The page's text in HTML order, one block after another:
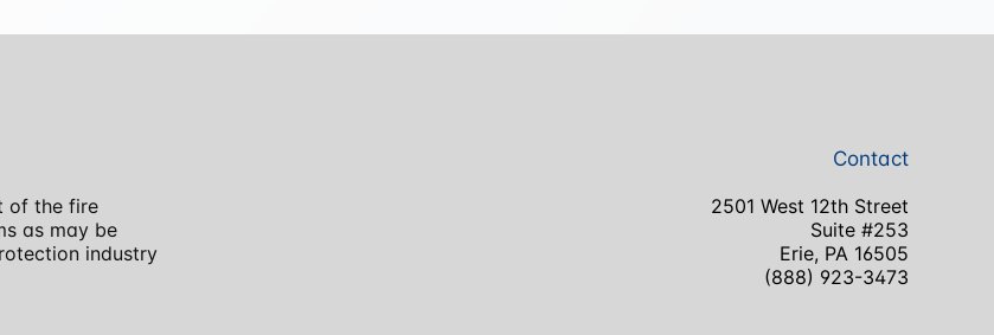
of the fire
as may be
industry
Contact
2501 West 12th Street
Suite #253
Erie, PA 16505
(888) 923-3473